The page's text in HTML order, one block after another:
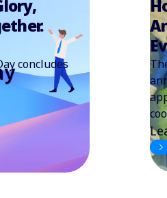
concludes